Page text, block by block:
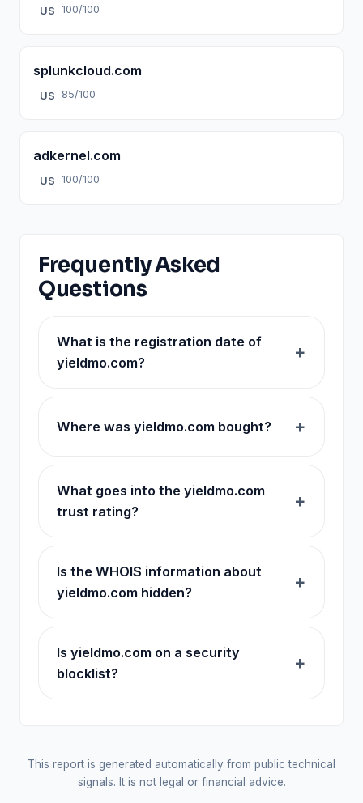
US 100/100
splunkcloud.com
US 85/100
adkernel.com
US 100/100
Frequently Asked
Questions
What is the registration date of
yieldmo.com?
Where was yieldmo.com bought?
What goes into the yieldmo.com
trust rating?
Is the WHOIS information about
yieldmo.com hidden?
Is yieldmo.com on a security
blocklist?
This report is generated automatically from public technical
signals. It is not legal or financial advice.